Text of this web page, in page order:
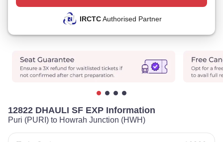
IRCTCAuthorised Partner
12822 DHAULI SF EXP Information
Puri (PURI) to Howrah Junction (HWH)